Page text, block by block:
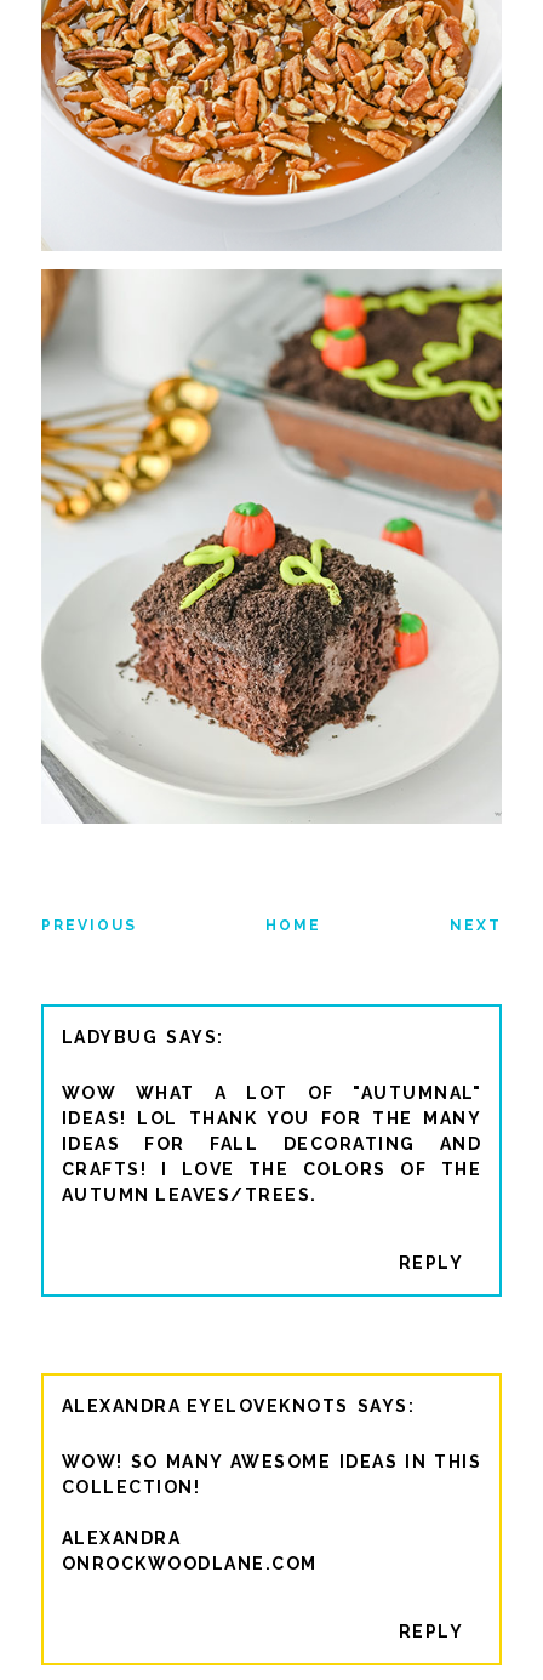
PREVIOUS HOME NEXT
LADYBUG
WOW WHAT A LOT OF "AUTUMNAL"
IDEAS! LOL THANK YOU FOR THE MANY
IDEAS FOR FALL DECORATING AND
CRAFTS! I LOVE THE COLORS OF THE
AUTUMN LEAVES/TREES.
REPLY
ALEXANDRA EYELOVEKNOTS
WOW! SO MANY AWESOME IDEAS IN THIS
COLLECTION!
ALEXANDRA
ONROCKWOODLANE.COM
REPLY